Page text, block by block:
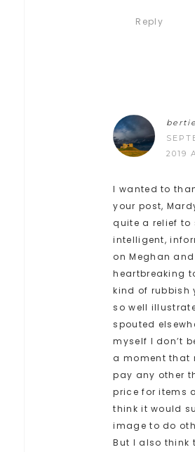
Reply
bertie
2019
I wanted to
your post,
quite a relief to
intelligent,
on Meghan and
heartbreaking
kind of rubbish
so well
spouted
myself I don’t
a moment that
pay any other
price for items
think it would
image to do
But I also think